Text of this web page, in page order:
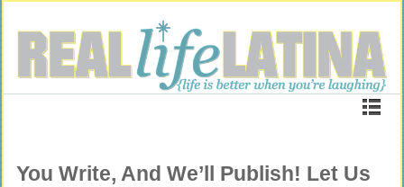
You Write, And We’ll Publish! Let Us